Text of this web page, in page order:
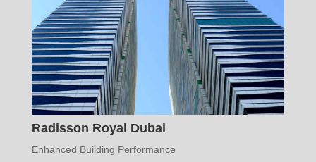
Radisson Royal Dubai
Enhanced Building Performance